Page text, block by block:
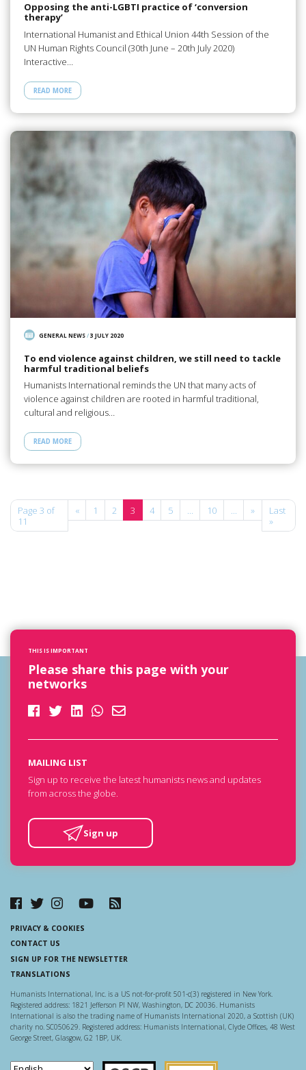
Opposing the anti-LGBTI practice of ‘conversion
therapy’
International Humanist and Ethical Union 44th Session of the
UN Human Rights Council (30th June – 20th July 2020)
Interactive…
READ MORE
GENERAL NEWS/3 JULY 2020
To end violence against children, we still need to tackle
harmful traditional beliefs
Humanists International reminds the UN that many acts of
violence against children are rooted in harmful traditional,
cultural and religious…
READ MORE
Page 3 of
11
« 1 2 3 4 5 10 »
Last
»
THIS IS IMPORTANT
Please share this page with your
networks
MAILING LIST
Sign up to receive the latest humanists news and updates
from across the globe.
Sign up
PRIVACY & COOKIES
CONTACT US
SIGN UP FOR THE NEWSLETTER
TRANSLATIONS
Humanists International, Inc. is a US not-for-profit 501-c(3) registered in New York.
Registered address: 1821 Jefferson Pl NW, Washington, DC 20036. Humanists
International is also the trading name of Humanists International 2020, a Scottish (UK)
charity no. SC050629. Registered address: Humanists International, Clyde Offices, 48 West
George Street, Glasgow, G2 1BP, UK.
Scottish Charity Regulator
Guidestar US